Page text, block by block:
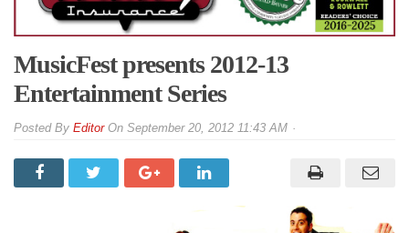
MusicFest presents 2012-13
Entertainment Series
By EditorOn September 20, 2012 11:43 AM